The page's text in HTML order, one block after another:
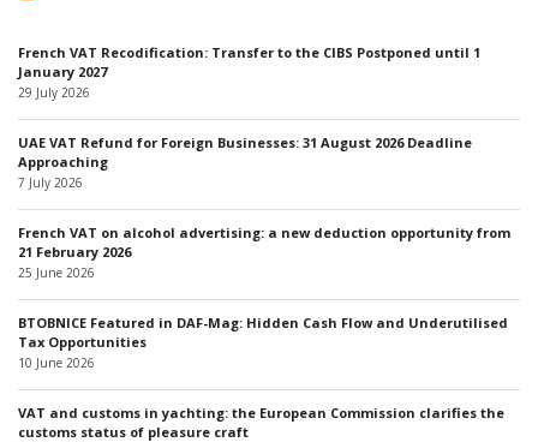
French VAT Recodification: Transfer to the CIBS Postponed until 1
January 2027
29 July 2026
UAE VAT Refund for Foreign Businesses: 31 August 2026 Deadline
Approaching
7 July 2026
French VAT on alcohol advertising: a new deduction opportunity from
21 February 2026
25 June 2026
BTOBNICE Featured in DAF-Mag: Hidden Cash Flow and Underutilised
Tax Opportunities
10 June 2026
VAT and customs in yachting: the European Commission clarifies the
customs status of pleasure craft